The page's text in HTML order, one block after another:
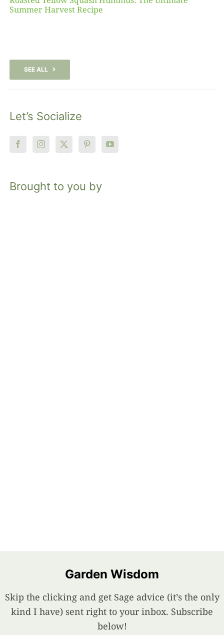
Summer Harvest Recipe
SEE ALL
Let’s Socialize
Brought to you by
Garden Wisdom
Skip the clicking and get Sage advice (it’s the only
kind I have) sent right to your inbox. Subscribe
below!